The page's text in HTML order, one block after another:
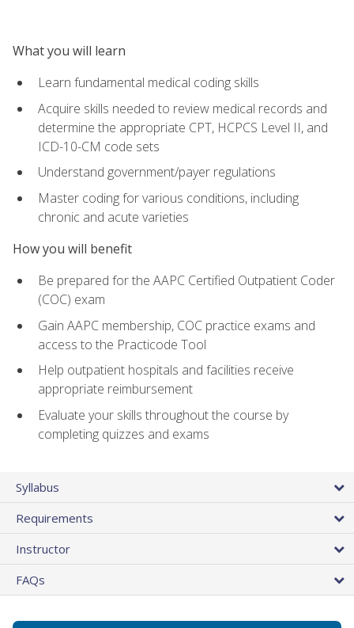
What you will learn
Learn fundamental medical coding skills
Acquire skills needed to review medical records and
determine the appropriate CPT, HCPCS Level II, and
ICD-10-CM code sets
Understand government/payer regulations
Master coding for various conditions, including
chronic and acute varieties
How you will benefit
Be prepared for the AAPC Certified Outpatient Coder
(COC) exam
Gain AAPC membership, COC practice exams and
access to the Practicode Tool
Help outpatient hospitals and facilities receive
appropriate reimbursement
Evaluate your skills throughout the course by
completing quizzes and exams
Syllabus
Requirements
Instructor
FAQs